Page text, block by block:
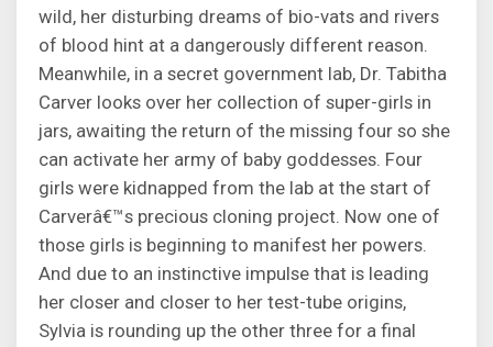
wild, her disturbing dreams of bio-vats and rivers
of blood hint at a dangerously different reason.
Meanwhile, in a secret government lab, Dr. Tabitha
Carver looks over her collection of super-girls in
jars, awaiting the return of the missing four so she
can activate her army of baby goddesses. Four
girls were kidnapped from the lab at the start of
Carverâ€™s precious cloning project. Now one of
those girls is beginning to manifest her powers.
And due to an instinctive impulse that is leading
her closer and closer to her test-tube origins,
Sylvia is rounding up the other three for a final